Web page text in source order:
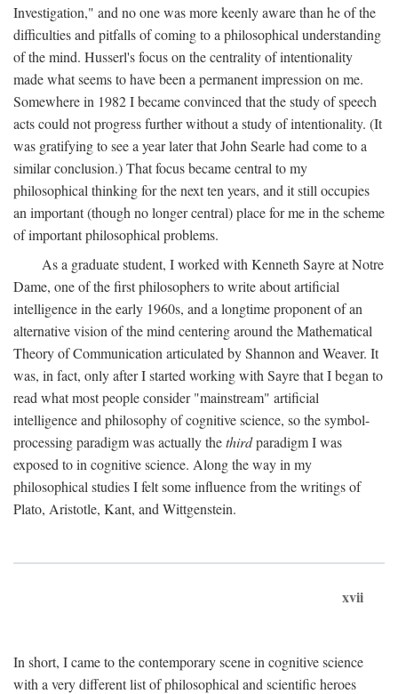
Investigation," and no one was more keenly aware than he of the
difficulties and pitfalls of coming to a philosophical understanding
of the mind. Husserl's focus on the centrality of intentionality
made what seems to have been a permanent impression on me.
Somewhere in 1982 I became convinced that the study of speech
acts could not progress further without a study of intentionality. (It
was gratifying to see a year later that John Searle had come to a
similar conclusion.) That focus became central to my
philosophical thinking for the next ten years, and it still occupies
an important (though no longer central) place for me in the scheme
of important philosophical problems.
As a graduate student, I worked with Kenneth Sayre at Notre
Dame, one of the first philosophers to write about artificial
intelligence in the early 1960s, and a longtime proponent of an
alternative vision of the mind centering around the Mathematical
Theory of Communication articulated by Shannon and Weaver. It
was, in fact, only after I started working with Sayre that I began to
read what most people consider "mainstream" artificial
intelligence and philosophy of cognitive science, so the symbol-
processing paradigm was actually thethirdparadigm I was
exposed to in cognitive science. Along the way in my
philosophical studies I felt some influence from the writings of
Plato, Aristotle, Kant, and Wittgenstein.
xvii
In short, I came to the contemporary scene in cognitive science
with a very different list of philosophical and scientific heroes